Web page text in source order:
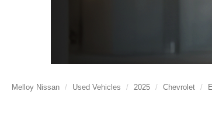
Melloy Nissan Used Vehicles 2025 Chevrolet